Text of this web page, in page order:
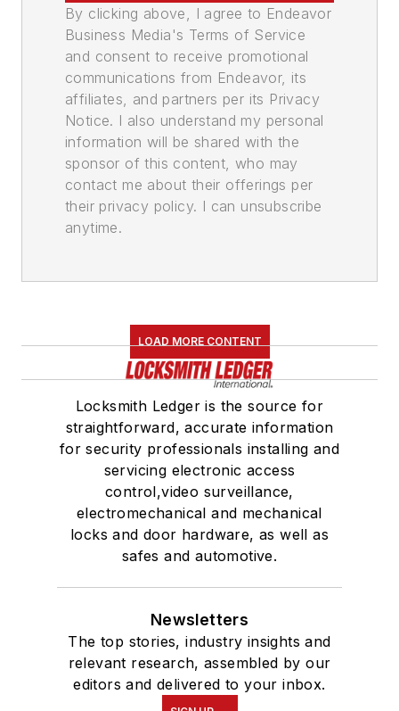
By clicking above, I agree to Endeavor
Business Media's Terms of Service
and consent to receive promotional
communications from Endeavor, its
affiliates, and partners per its Privacy
Notice. I also understand my personal
information will be shared with the
sponsor of this content, who may
contact me about their offerings per
their privacy policy. I can unsubscribe
anytime.
LOAD MORE CONTENT
Locksmith Ledger is the source for
straightforward, accurate information
for security professionals installing and
servicing electronic access
control,video surveillance,
electromechanical and mechanical
locks and door hardware, as well as
safes and automotive.
Newsletters
The top stories, industry insights and
relevant research, assembled by our
editors and delivered to your inbox.